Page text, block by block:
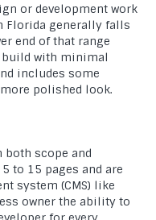
or development work
Florida generally falls
end of that range
build with minimal
includes some
polished look.
both scope and
to 15 pages and are
system (CMS) like
owner the ability to